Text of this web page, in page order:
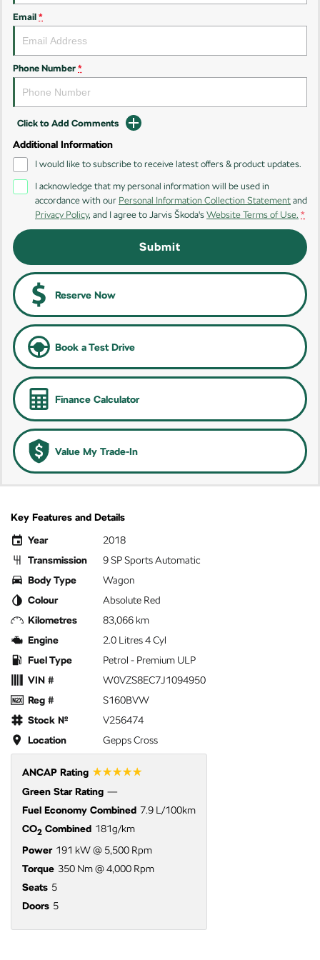
Enyaq SUV
NEW ELECTRIC
Kodiaq
Kodiaq Sportline
Performance
Octavia Octavia Wagon
Kodiaq RS
Electric
Enyaq Coupé
Email *
Phone Number *
Click to Add Comments
Additional Information
I would like to subscribe to receive latest offers & product updates.
I acknowledge that my personal information will be used in
accordance with our Personal Information Collection Statement and
Privacy Policy, and I agree to Jarvis Škoda's Website Terms of Use. *
Submit
Reserve Now
Book a Test Drive
Finance Calculator
Value My Trade-In
Key Features and Details
Year
2018
Transmission
9 SP Sports Automatic
Body Type
Wagon
Colour
Absolute Red
Kilometres
83,066 km
Engine
2.0 Litres 4 Cyl
Fuel Type
Petrol - Premium ULP
VIN #
W0VZS8EC7J1094950
Reg #
S160BVW
Stock №
V256474
Location
Gepps Cross
ANCAP Rating ☆☆☆☆☆
Green Star Rating —
Fuel Economy Combined 7.9 L/100km
CO2 Combined 181g/km
Power 191 kW @ 5,500 Rpm
Torque 350 Nm @ 4,000 Rpm
Seats 5
Doors 5